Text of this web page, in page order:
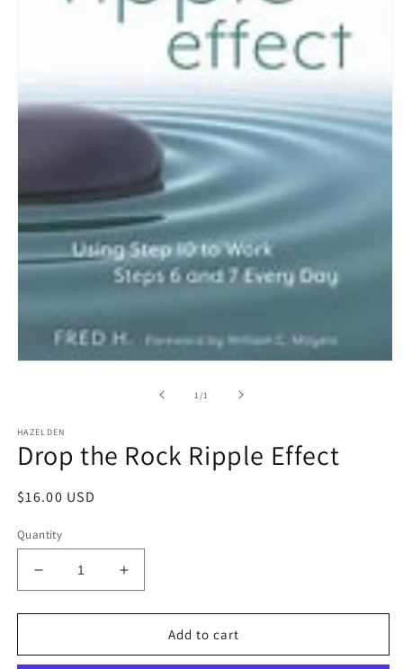
1/of1
HAZELDEN
Drop the Rock Ripple Effect
Regular
$16.00 USD
Quantity
Decrease
quantity
for
the
Increase
quantity
for
the
Add to cart